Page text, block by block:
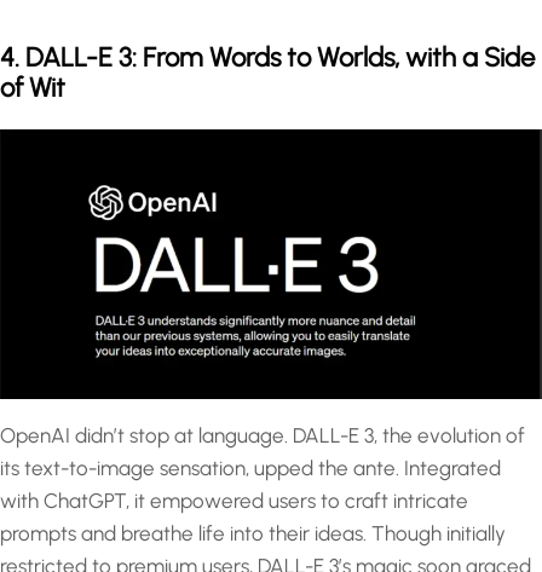
4. DALL-E 3: From Words to Worlds, with a Side
of Wit
OpenAI didn’t stop at language. DALL-E 3, the evolution of
its text-to-image sensation, upped the ante. Integrated
with ChatGPT, it empowered users to craft intricate
prompts and breathe life into their ideas. Though initially
restricted to premium users, DALL-E 3’s magic soon graced